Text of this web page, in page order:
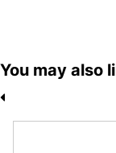
You may also